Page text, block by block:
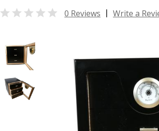
 0 Reviews | Write a